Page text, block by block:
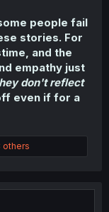
people fail
stories. For
and the
empathy just
don't reflect
even if for a
others